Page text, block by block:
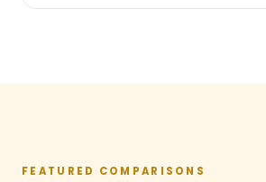
FEATURED COMPARISONS